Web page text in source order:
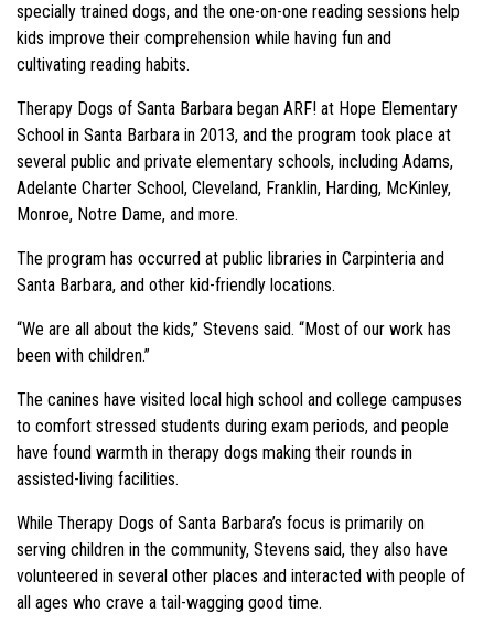
specially trained dogs, and the one-on-one reading sessions help
kids improve their comprehension while having fun and
cultivating reading habits.
Therapy Dogs of Santa Barbara began ARF! at Hope Elementary
School in Santa Barbara in 2013, and the program took place at
several public and private elementary schools, including Adams,
Adelante Charter School, Cleveland, Franklin, Harding, McKinley,
Monroe, Notre Dame, and more.
The program has occurred at public libraries in Carpinteria and
Santa Barbara, and other kid-friendly locations.
“We are all about the kids,” Stevens said. “Most of our work has
been with children.”
The canines have visited local high school and college campuses
to comfort stressed students during exam periods, and people
have found warmth in therapy dogs making their rounds in
assisted-living facilities.
While Therapy Dogs of Santa Barbara’s focus is primarily on
serving children in the community, Stevens said, they also have
volunteered in several other places and interacted with people of
all ages who crave a tail-wagging good time.